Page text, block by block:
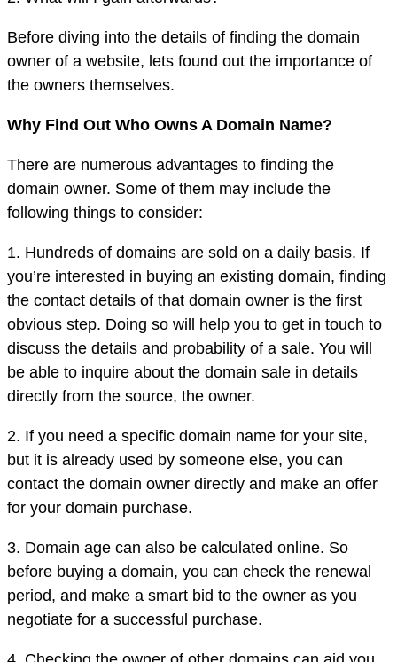
Before diving into the details of finding the domain
owner of a website, lets found out the importance of
the owners themselves.
Why Find Out Who Owns A Domain Name?
There are numerous advantages to finding the
domain owner. Some of them may include the
following things to consider:
1. Hundreds of domains are sold on a daily basis. If
you’re interested in buying an existing domain, finding
the contact details of that domain owner is the first
obvious step. Doing so will help you to get in touch to
discuss the details and probability of a sale. You will
be able to inquire about the domain sale in details
directly from the source, the owner.
2. If you need a specific domain name for your site,
but it is already used by someone else, you can
contact the domain owner directly and make an offer
for your domain purchase.
3. Domain age can also be calculated online. So
before buying a domain, you can check the renewal
period, and make a smart bid to the owner as you
negotiate for a successful purchase.